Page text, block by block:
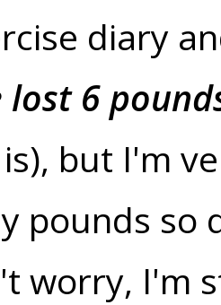
diary
lost 6
but I'm
pounds so
worry, I'm